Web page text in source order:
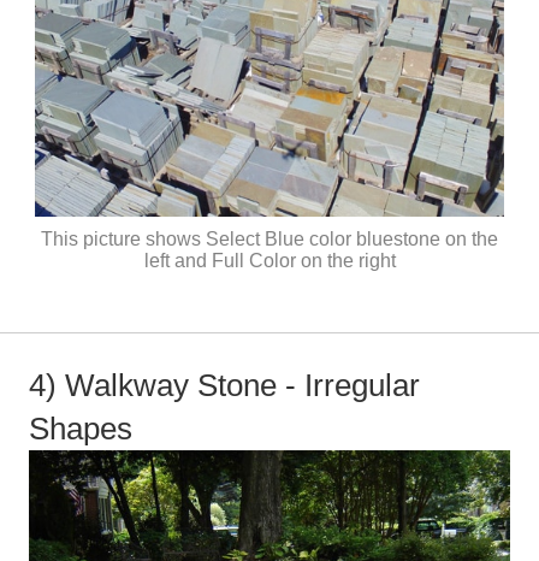
This picture shows Select Blue color bluestone on the
left and Full Color on the right
4) Walkway Stone - Irregular
Shapes